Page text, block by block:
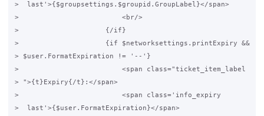
>  last'>{$groupsettings.$groupid.GroupLabel}</span>
>                         <br/>
>                     {/if}
>                     {if $networksettings.printExpiry &&
> $user.FormatExpiration != '--'}
>                         <span class="ticket_item_label
> ">{t}Expiry{/t}:</span>
>                         <span class='info_expiry
>  last'>{$user.FormatExpiration}</span>